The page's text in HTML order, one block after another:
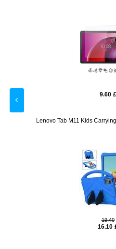
9.60 £
Lenovo Tab M11 Kids
19.40
16.10